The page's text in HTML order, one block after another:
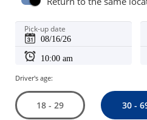
Pick-up date
Driver's age:
18 - 29 30 -